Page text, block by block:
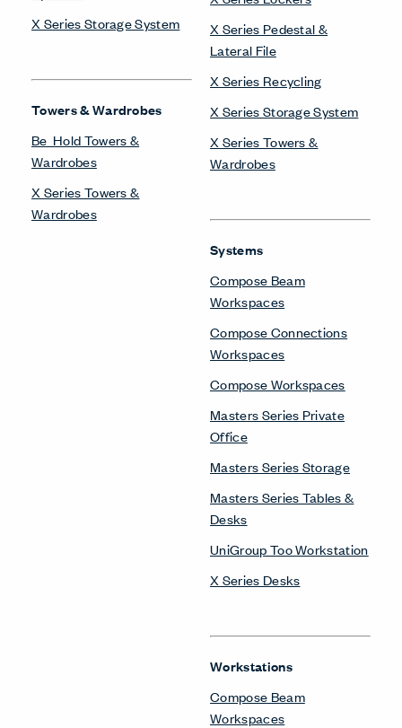
X Series Storage System
Towers & Wardrobes
Be_Hold Towers &
Wardrobes
X Series Towers &
Wardrobes
X Series Pedestal &
Lateral File
X Series Recycling
X Series Storage System
X Series Towers &
Wardrobes
Systems
Compose Beam
Workspaces
Compose Connections
Workspaces
Compose Workspaces
Masters Series Private
Office
Masters Series Storage
Masters Series Tables &
Desks
UniGroup Too Workstation
X Series Desks
Workstations
Compose Beam
Workspaces